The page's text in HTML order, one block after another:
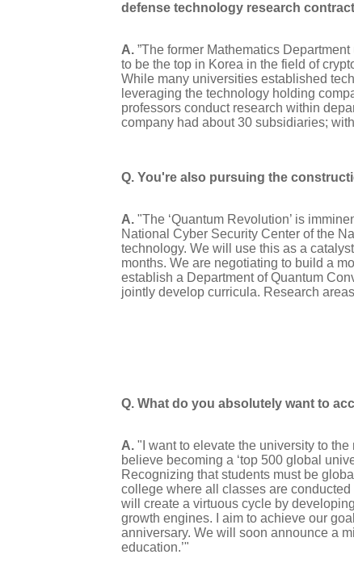
defense technology research
A.”The former Mathematics
to be the top in Korea in the field of
While many universities established
leveraging the technology holding
professors conduct research within
company had about 30 subsidiaries;
Q. You're also pursuing the
A."The ‘Quantum Revolution’ is
National Cyber Security Center of the
technology. We will use this as a
months. We are negotiating to build a
establish a Department of Quantum
jointly develop curricula. Research
Q. What do you absolutely want to
A."I want to elevate the university to the
believe becoming a ‘top 500 global
Recognizing that students must be
college where all classes are
will create a virtuous cycle by
growth engines. I aim to achieve our
anniversary. We will soon announce a
education.’"